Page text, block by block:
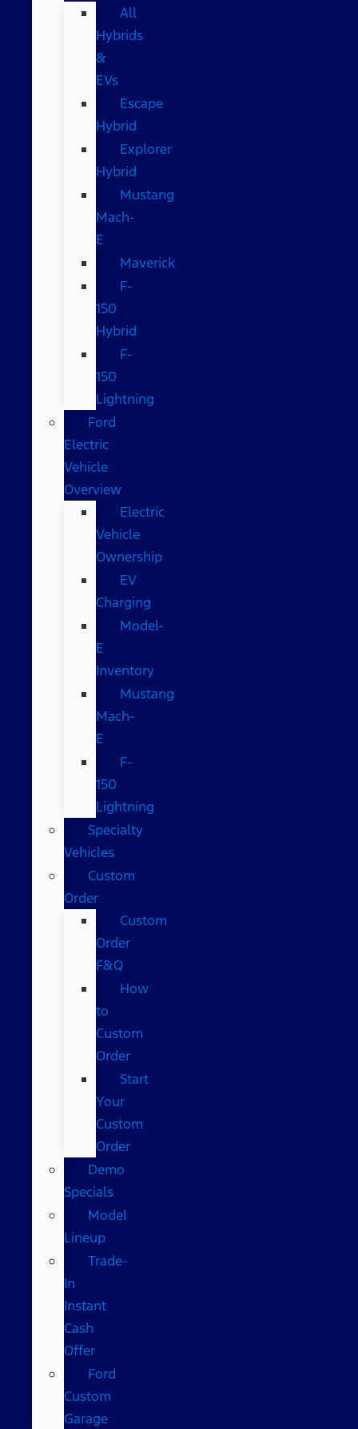
All
Hybrids
&
EVs
Escape
Hybrid
Explorer
Hybrid
Mustang
Mach-
E
Maverick
F-
150
Hybrid
F-
150
Lightning
Ford
Electric
Vehicle
Overview
Electric
Vehicle
Ownership
EV
Charging
Model-
E
Inventory
Mustang
Mach-
E
F-
150
Lightning
Specialty
Vehicles
Custom
Order
Custom
Order
F&Q
How
to
Custom
Order
Start
Your
Custom
Order
Demo
Specials
Model
Lineup
Trade-
In
Instant
Cash
Offer
Ford
Custom
Garage